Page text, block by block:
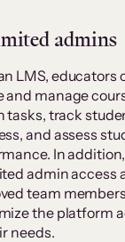
admins
LMS, educators
and manage
tasks, track
and assess
In addition,
admin access
team
the platform
needs.